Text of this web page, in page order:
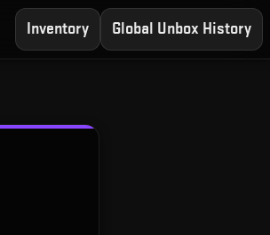
Inventory Global Unbox History